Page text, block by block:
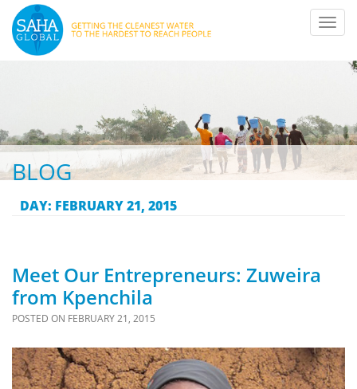
BLOG
DAY: FEBRUARY 21, 2015
Meet Our Entrepreneurs: Zuweira
from Kpenchila
POSTED ON FEBRUARY 21, 2015